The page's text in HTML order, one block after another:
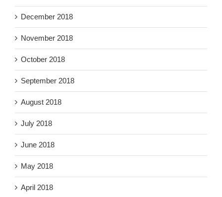
December 2018
November 2018
October 2018
September 2018
August 2018
July 2018
June 2018
May 2018
April 2018